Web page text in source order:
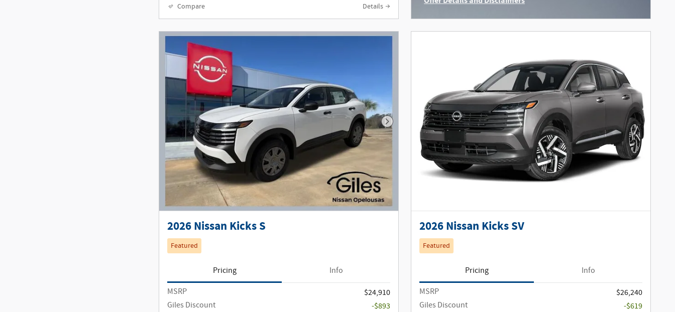
Compare Details
Next Photo
2026 Nissan Kicks S
Featured
Pricing
Info
MSRP
$24,910
Giles Discount
-$893
2026 Nissan Kicks SV
Featured
Pricing
Info
MSRP
$26,240
Giles Discount
-$619